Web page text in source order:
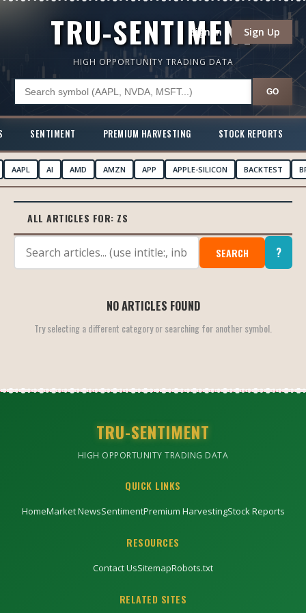
TRU-SENTIMENT
Sign In Sign Up
HIGH OPPORTUNITY TRADING DATA
GO
SENTIMENT PREMIUM HARVESTING STOCK REPORTS
AAPL AI AMD AMZN APP APPLE-SILICON BACKTEST
ALL ARTICLES FOR: ZS
SEARCH ?
NO ARTICLES FOUND
Try selecting a different category or searching for another symbol.
TRU-SENTIMENT
HIGH OPPORTUNITY TRADING DATA
QUICK LINKS
HomeMarket NewsSentimentPremium HarvestingStock Reports
RESOURCES
Contact UsSitemapRobots.txt
RELATED SITES